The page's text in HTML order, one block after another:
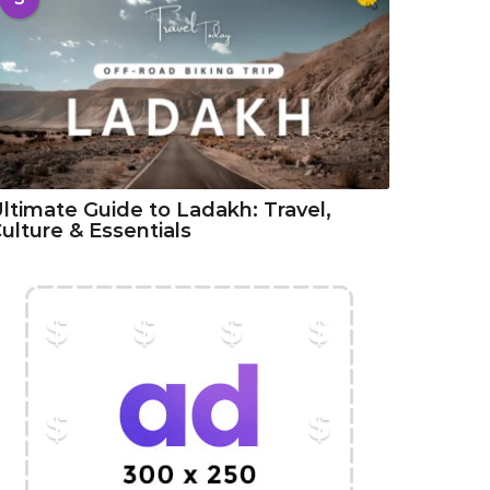
Guide to Ladakh: Travel,
& Essentials